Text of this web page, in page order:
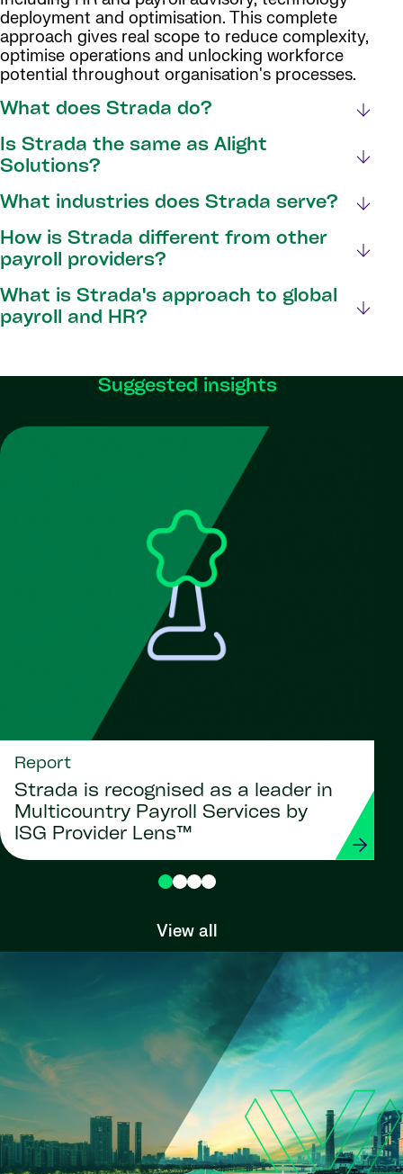
deployment and optimisation. This complete
approach gives real scope to reduce complexity,
optimise operations and unlocking workforce
potential throughout organisation's processes.
What does Strada do?
Is Strada the same as Alight
Solutions?
What industries does Strada serve?
How is Strada different from other
payroll providers?
What is Strada's approach to global
payroll and HR?
Suggested insights
Report
Strada is recognised as a leader in
Multicountry Payroll Services by
ISG Provider Lens™
View all